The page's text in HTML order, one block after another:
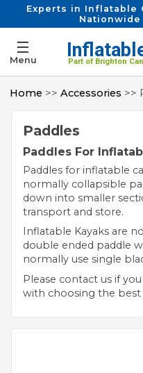
Home >>Accessories >>
Paddles
Paddles For
Paddles for inflatable
normally collapsible
down into smaller
transport and store.
Inflatable Kayaks are
double ended paddle
normally use single
Please contact us if
with choosing the
Experts in Inflatable
Part of Brighton
☰
Menu